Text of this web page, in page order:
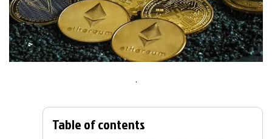
.
Table of contents